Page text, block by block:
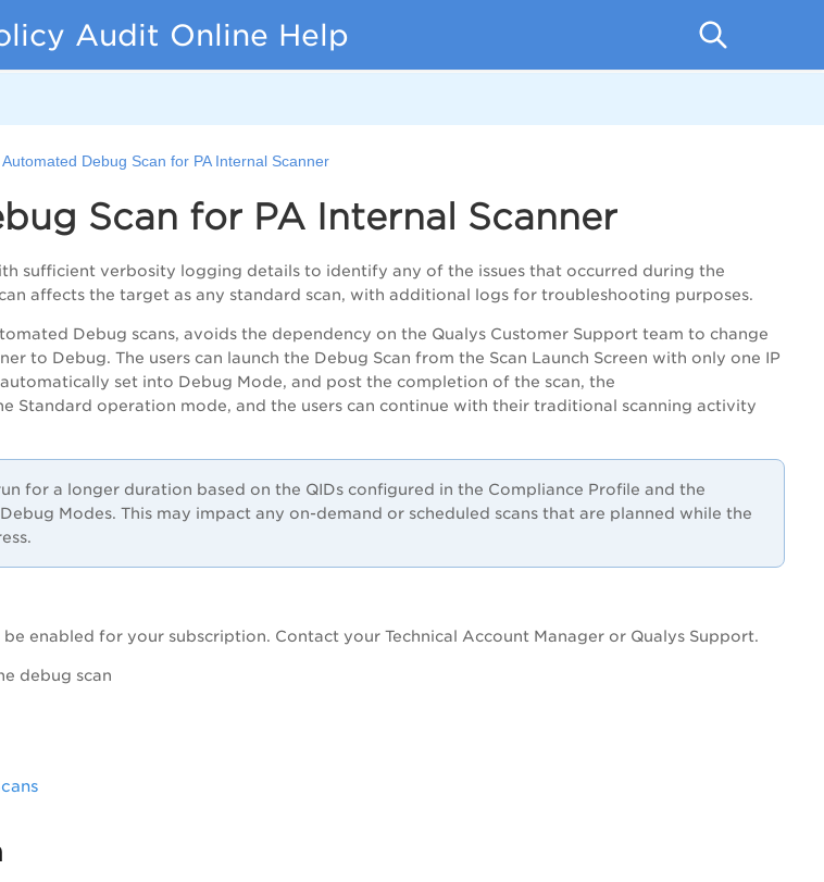
Audit Online Help
Automated Debug Scan for PA Internal Scanner
Scan for PA Internal Scanner
sufficient verbosity logging details to identify any of the issues that occurred during the
affects the target as any standard scan, with additional logs for troubleshooting purposes.
Debug scans, avoids the dependency on the Qualys Customer Support team to change
to Debug. The users can launch the Debug Scan from the Scan Launch Screen with only one IP
set into Debug Mode, and post the completion of the scan, the
Standard operation mode, and the users can continue with their traditional scanning activity
for a longer duration based on the QIDs configured in the Compliance Profile and the
Modes. This may impact any on-demand or scheduled scans that are planned while the
enabled for your subscription. Contact your Technical Account Manager or Qualys Support.
debug scan